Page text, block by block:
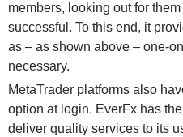
members, looking out for
successful. To this end, it
as – as shown above – one-
necessary.
MetaTrader platforms also
option at login. EverFx has
deliver quality services to its